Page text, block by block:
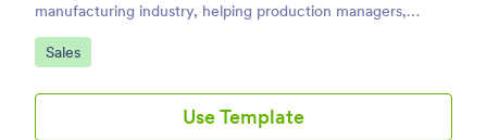
manufacturing industry, helping production managers,
operations teams, and factory supervisors ensure smooth
and efficient operations.
Go to Category:
Sales
Use Template